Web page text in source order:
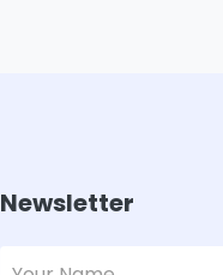
Newsletter